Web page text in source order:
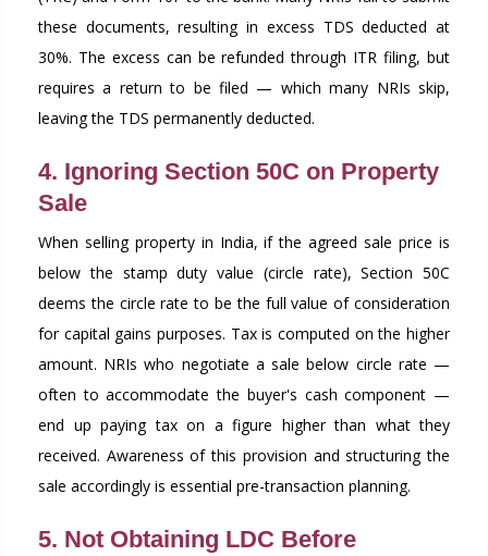
these documents, resulting in excess TDS deducted at
30%. The excess can be refunded through ITR filing, but
requires a return to be filed — which many NRIs skip,
leaving the TDS permanently deducted.
4. Ignoring Section 50C on Property
Sale
When selling property in India, if the agreed sale price is
below the stamp duty value (circle rate), Section 50C
deems the circle rate to be the full value of consideration
for capital gains purposes. Tax is computed on the higher
amount. NRIs who negotiate a sale below circle rate —
often to accommodate the buyer's cash component —
end up paying tax on a figure higher than what they
received. Awareness of this provision and structuring the
sale accordingly is essential pre-transaction planning.
5. Not Obtaining LDC Before